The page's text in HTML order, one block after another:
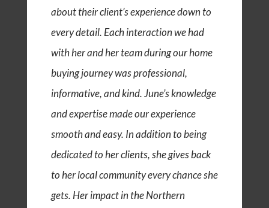
about their client’s experience down to
every detail. Each interaction we had
with her and her team during our home
buying journey was professional,
informative, and kind. June’s knowledge
and expertise made our experience
smooth and easy. In addition to being
dedicated to her clients, she gives back
to her local community every chance she
gets. Her impact in the Northern